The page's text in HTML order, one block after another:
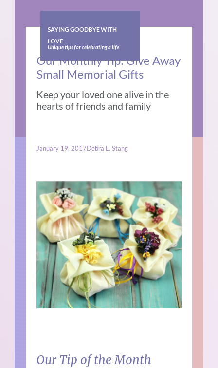
SAYING GOODBYE WITH
LOVE
Unique tips for celebrating a life
Our Monthly Tip: Give Away
Small Memorial Gifts
Keep your loved one alive in the
hearts of friends and family
January 19, 2017Debra L. Stang
Our Tip of the Month